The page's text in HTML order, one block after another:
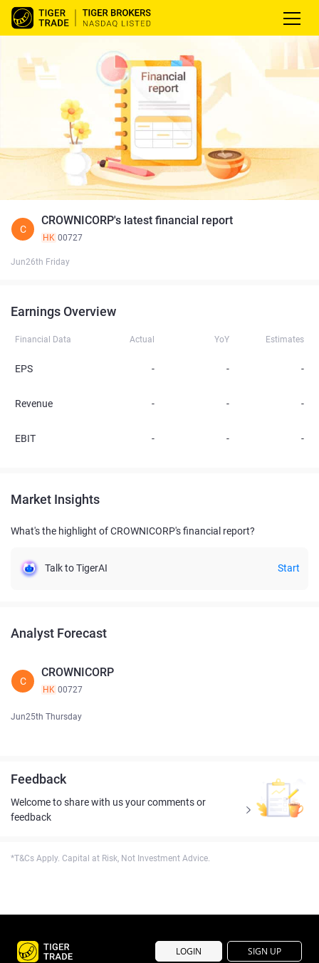
C
CROWNICORP's latest financial report
HK 00727
Jun26th Friday
Earnings Overview
Financial Data Actual YoY Estimates
EPS - - -
Revenue - - -
EBIT - - -
Market Insights
What's the highlight of CROWNICORP's financial report?
Talk to TigerAI Start
Analyst Forecast
C
CROWNICORP
HK 00727
Jun25th Thursday
Feedback
Welcome to share with us your comments or
feedback
*T&Cs Apply. Capital at Risk, Not Investment Advice.
LOGIN SIGN UP